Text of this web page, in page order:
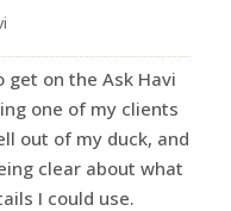
on the Ask Havi
one of my clients
out of my duck, and
clear about what
I could use.